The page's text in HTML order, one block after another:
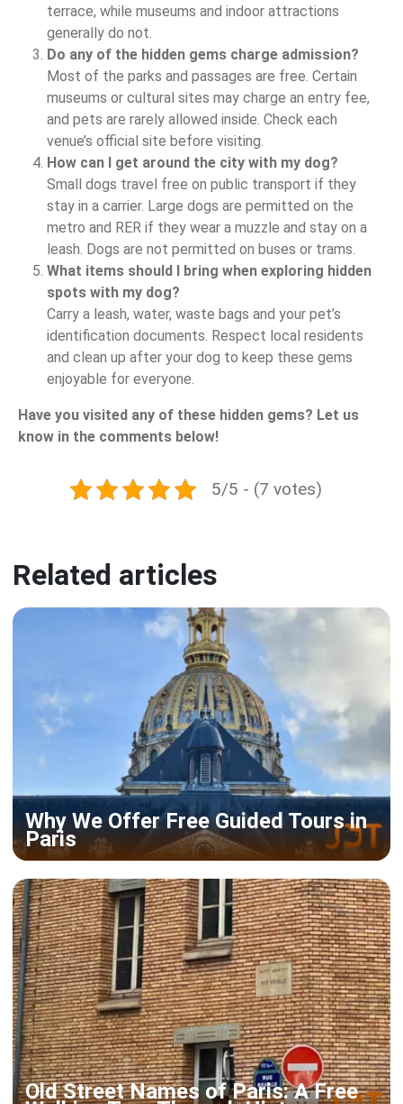
terrace, while museums and indoor attractions
generally do not.
Do any of the hidden gems charge admission?
Most of the parks and passages are free. Certain
museums or cultural sites may charge an entry fee,
and pets are rarely allowed inside. Check each
venue’s official site before visiting.
How can I get around the city with my dog?
Small dogs travel free on public transport if they
stay in a carrier. Large dogs are permitted on the
metro and RER if they wear a muzzle and stay on a
leash. Dogs are not permitted on buses or trams.
What items should I bring when exploring hidden
spots with my dog?
Carry a leash, water, waste bags and your pet’s
identification documents. Respect local residents
and clean up after your dog to keep these gems
enjoyable for everyone.
Have you visited any of these hidden gems? Let us
know in the comments below!
5/5 - (7 votes)
Related articles
Why We Offer Free Guided Tours in
Paris
Old Street Names of Paris: A Free